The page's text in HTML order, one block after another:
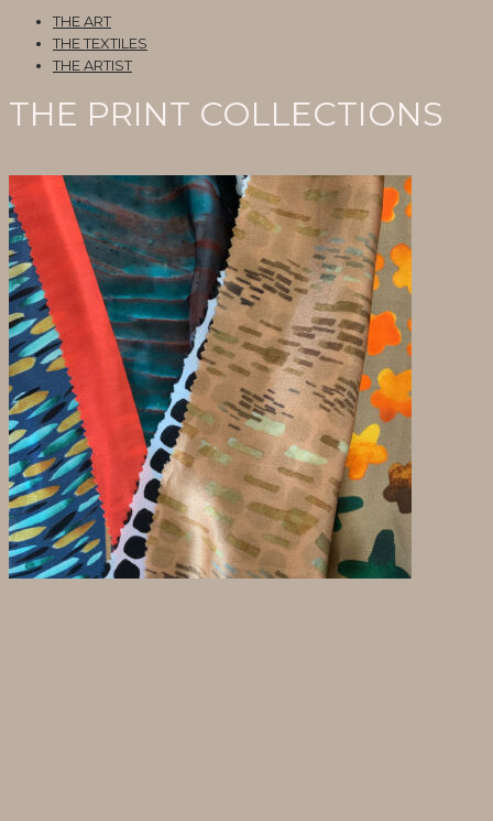
THE ART
THE TEXTILES
THE ARTIST
THE PRINT COLLECTIONS